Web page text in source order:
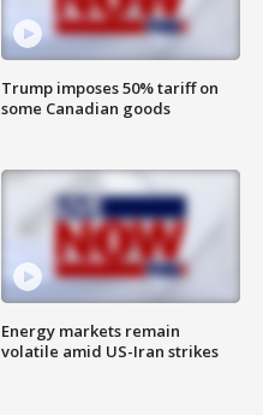
Trump imposes 50% tariff on
some Canadian goods
Energy markets remain
volatile amid US-Iran strikes